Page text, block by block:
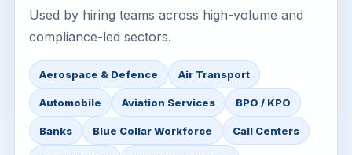
Used by hiring teams across high-volume and
compliance-led sectors.
Aerospace & Defence Air Transport
Automobile Aviation Services BPO / KPO
Banks Blue Collar Workforce Call Centers